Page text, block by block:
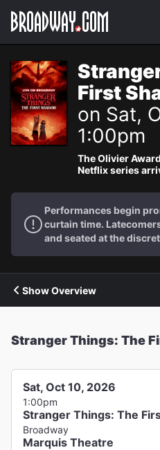
Navigation
First
on Sat,
1:00pm
The Olivier
Netflix series
Performances begin
curtain time.
and seated at the
Show Overview
Stranger Things: The
Sat, Oct 10, 2026
1:00pm
Stranger Things: The
Broadway
Marquis Theatre